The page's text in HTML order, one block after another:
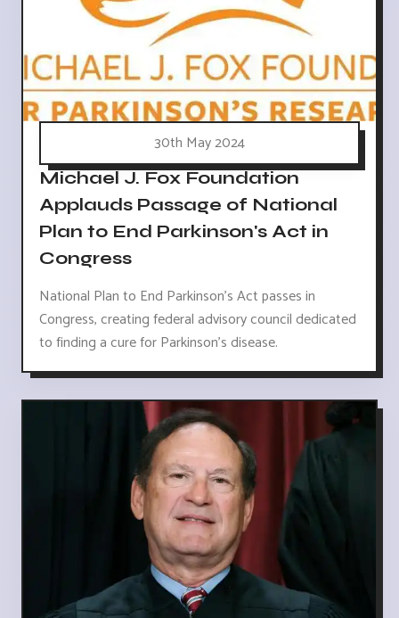
30th May 2024
Michael J. Fox Foundation
Applauds Passage of National
Plan to End Parkinson's Act in
Congress
National Plan to End Parkinson's Act passes in
Congress, creating federal advisory council dedicated
to finding a cure for Parkinson's disease.